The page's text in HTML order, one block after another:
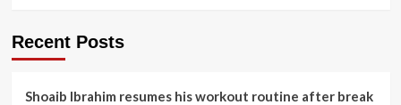
Recent Posts
Shoaib Ibrahim resumes his workout routine after break